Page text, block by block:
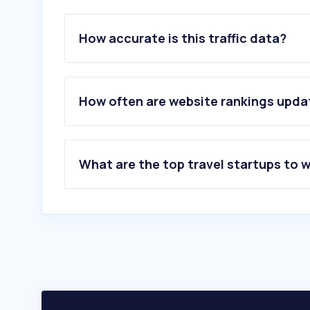
How accurate is this traffic data?
How often are website rankings
What are the top travel startups to